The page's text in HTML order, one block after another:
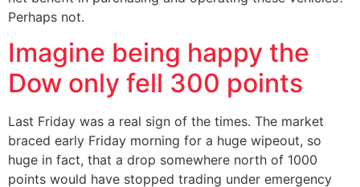
Perhaps not.
Imagine being happy the
Dow only fell 300 points
Last Friday was a real sign of the times. The market
braced early Friday morning for a huge wipeout, so
huge in fact, that a drop somewhere north of 1000
points would have stopped trading under emergency